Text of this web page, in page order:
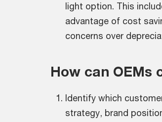
light option. This
advantage of cost
concerns over
How can OEMs
Identify which
strategy, brand